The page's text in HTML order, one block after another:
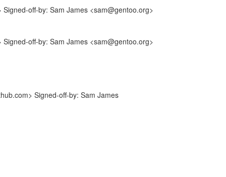
off-by: Sam James <sam@gentoo.org>
off-by: Sam James <sam@gentoo.org>
Signed-off-by: Sam James